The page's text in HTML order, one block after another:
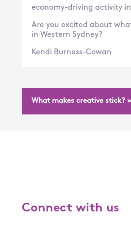
economy-driving activity
Are you excited about
in Western Sydney?
Kendi Burness-Cowan
What makes creative stick? »
Connect with us